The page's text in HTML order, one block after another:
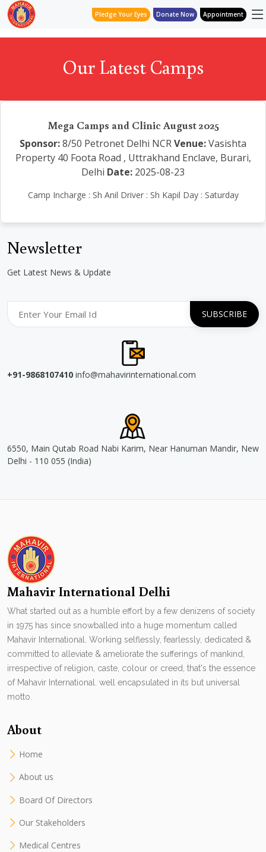
Pledge Your Eyes Donate Now Appointment
Our Latest Camps
Mega Camps and Clinic August 2025
Sponsor:8/50 Petronet Delhi NCRVenue:Vasishta
Property 40 Foota Road , Uttrakhand Enclave, Burari,
Delhi Date: 2025-08-23
Camp Incharge : Sh Anil Driver : Sh Kapil Day : Saturday
Newsletter
Get Latest News & Update
+91-9868107410 info@mahavirinternational.com
6550, Main Qutab Road Nabi Karim, Near Hanuman Mandir, New
Delhi - 110 055 (India)
Mahavir International Delhi
What started out as a humble effort by a few denizens of society
in 1975 has since snowballed into a huge momentum called
Mahavir International. Working selflessly, fearlessly, dedicated &
committed to alleviate & ameliorate the sufferings of mankind,
irrespective of religion, caste, colour or creed, that's the essence
of Mahavir International. well encapsulated in its but universal
motto.
About
Home
About us
Board Of Directors
Our Stakeholders
Medical Centres